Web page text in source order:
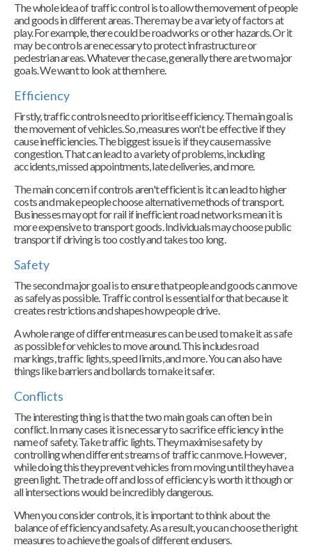
The whole idea of traffic control is to allow the movement of people
and goods in different areas. There may be a variety of factors at
play. For example, there could be roadworks or other hazards. Or it
may be controls are necessary to protect infrastructure or
pedestrian areas. Whatever the case, generally there are two major
goals. We want to look at them here.
Efficiency
Firstly, traffic controls need to prioritise efficiency. The main goal is
the movement of vehicles. So, measures won't be effective if they
cause inefficiencies. The biggest issue is if they cause massive
congestion. That can lead to a variety of problems, including
accidents, missed appointments, late deliveries, and more.
The main concern if controls aren't efficient is it can lead to higher
costs and make people choose alternative methods of transport.
Businesses may opt for rail if inefficient road networks mean it is
more expensive to transport goods. Individuals may choose public
transport if driving is too costly and takes too long.
Safety
The second major goal is to ensure that people and goods can move
as safely as possible. Traffic control is essential for that because it
creates restrictions and shapes how people drive.
A whole range of different measures can be used to make it as safe
as possible for vehicles to move around. This includes road
markings, traffic lights, speed limits, and more. You can also have
things like barriers and bollards to make it safer.
Conflicts
The interesting thing is that the two main goals can often be in
conflict. In many cases it is necessary to sacrifice efficiency in the
name of safety. Take traffic lights. They maximise safety by
controlling when different streams of traffic can move. However,
while doing this they prevent vehicles from moving until they have a
green light. The trade off and loss of efficiency is worth it though or
all intersections would be incredibly dangerous.
When you consider controls, it is important to think about the
balance of efficiency and safety. As a result, you can choose the right
measures to achieve the goals of different end users.